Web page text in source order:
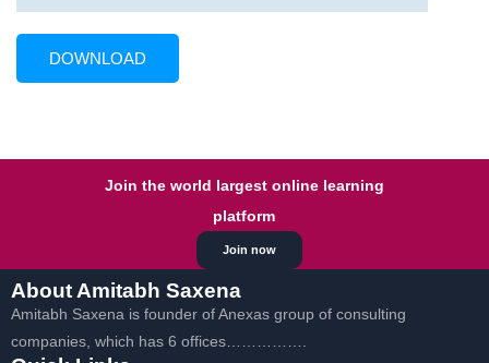
Join now
Join the world largest online learning
platform
About Amitabh Saxena
Amitabh Saxena is founder of Anexas group of consulting
companies, which has 6 offices…………….